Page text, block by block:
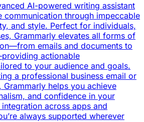
AI-powered writing assistant
communication through impeccable
and style. Perfect for individuals,
Grammarly elevates all forms of
emails and documents to
actionable
to your audience and goals.
a professional business email or
helps you achieve
and confidence in your
across apps and
always supported wherever